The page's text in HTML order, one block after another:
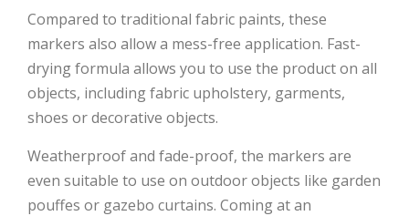
Compared to traditional fabric paints, these
markers also allow a mess-free application. Fast-
drying formula allows you to use the product on all
objects, including fabric upholstery, garments,
shoes or decorative objects.
Weatherproof and fade-proof, the markers are
even suitable to use on outdoor objects like garden
pouffes or gazebo curtains. Coming at an